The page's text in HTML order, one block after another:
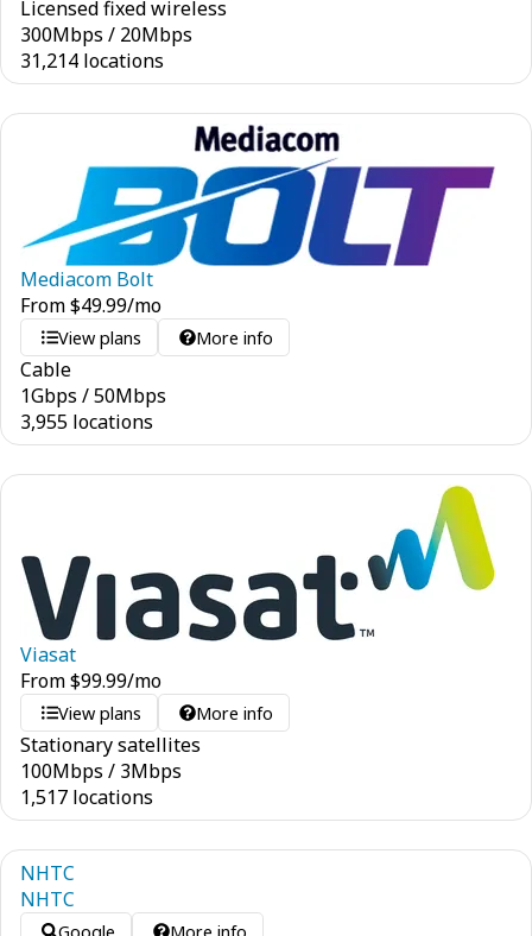
Licensed fixed wireless
300Mbps / 20Mbps
31,214 locations
Mediacom Bolt
From$49.99/mo
View plans More info
Cable
1Gbps /50Mbps
3,955 locations
Viasat
From$99.99/mo
View plans More info
Stationary satellites
100Mbps / 3Mbps
1,517 locations
NHTC
NHTC
Google More info